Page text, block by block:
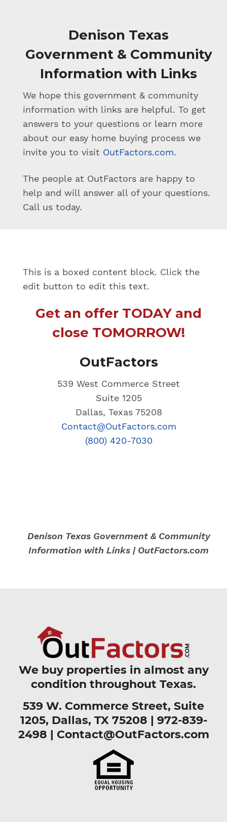
Denison Texas
Government & Community
Information with Links
We hope this government & community
information with links are helpful. To get
answers to your questions or learn more
about our easy home buying process we
invite you to visit OutFactors.com.
The people at OutFactors are happy to
help and will answer all of your questions.
Call us today.
This is a boxed content block. Click the
edit button to edit this text.
Get an offer TODAY and
close TOMORROW!
OutFactors
539 West Commerce Street
Suite 1205
Dallas, Texas 75208
Contact@OutFactors.com
(800) 420-7030
Denison Texas Government & Community
Information with Links | OutFactors.com
We buy properties in almost any
condition throughout Texas.
539 W. Commerce Street, Suite
1205, Dallas, TX 75208 | 972-839-
2498 | Contact@OutFactors.com